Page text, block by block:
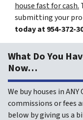
house fast for cash.
submitting your
today at954-372-
What Do You
Now…
We buy houses in
commissions or fees
below by giving us a